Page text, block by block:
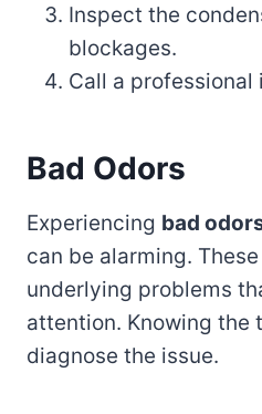
Inspect the
blockages.
Call a
Bad Odors
Experiencing bad
can be alarming.
underlying problems
attention. Knowing the
diagnose the issue.